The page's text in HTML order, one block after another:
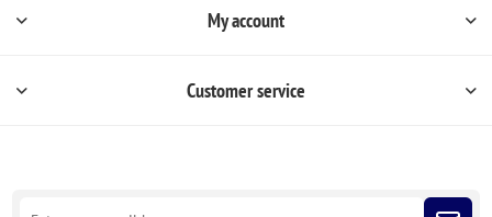
My account
Customer service